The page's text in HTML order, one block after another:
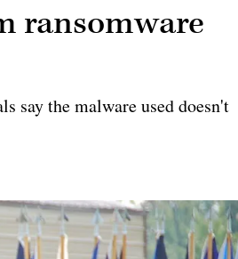
ransomware
say the malware used doesn't